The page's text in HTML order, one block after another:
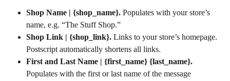
Shop Name | {shop_name}. Populates with your store’s
name, e.g. “The Stuff Shop.”
Shop Link | {shop_link}. Links to your store’s homepage.
Postscript automatically shortens all links.
First and Last Name | {first_name} {last_name}.
Populates with the first or last name of the message